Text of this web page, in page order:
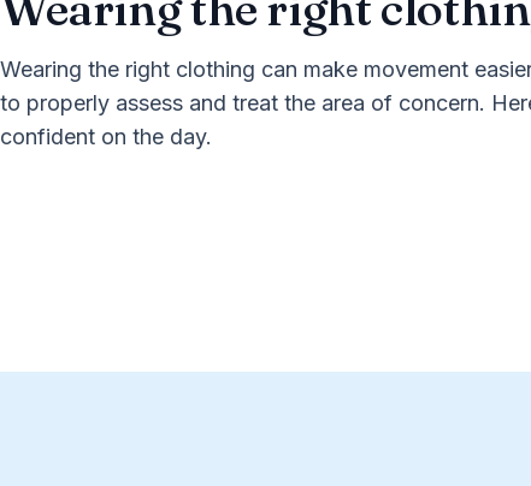
Wearing the right clothing can make movement
to properly assess and treat the area of concern.
confident on the day.